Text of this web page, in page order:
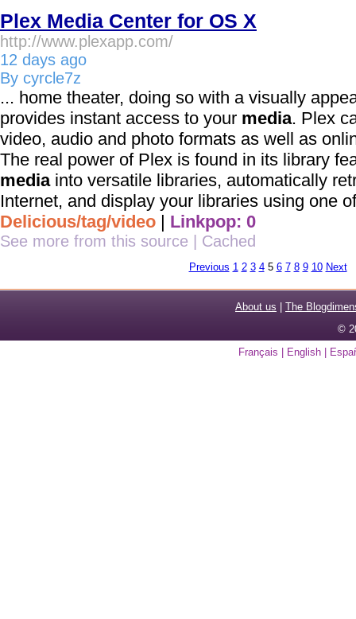
Plex Media Center for OS X
http://www.plexapp.com/
12 days ago
By cyrcle7z
... home theater, doing so with a visually
provides instant access to your media. Plex
video, audio and photo formats as well as
The real power of Plex is found in its library
mediainto versatile libraries, automatically
Internet, and display your libraries using one
Delicious/tag/video | Linkpop: 0
See more from this source Cached
Previous 1 2 3 45 6 7 8 9 10 Next
About us | The
©
Français
English